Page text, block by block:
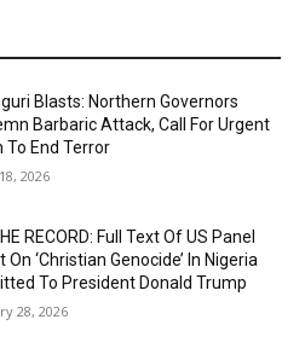
Blasts: Northern Governors
Barbaric Attack, Call For Urgent
To End Terror
2026
RECORD: Full Text Of US Panel
On ‘Christian Genocide’ In Nigeria
To President Donald Trump
28, 2026